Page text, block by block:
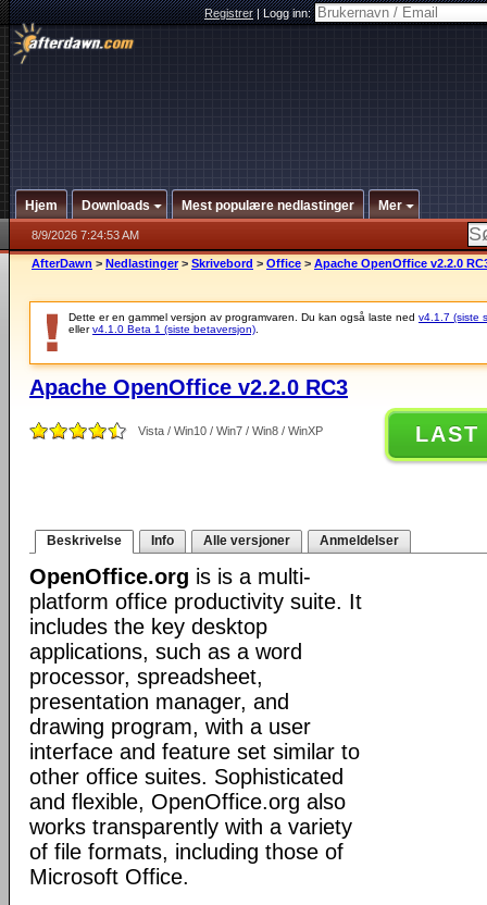
Registrer|Logg inn:
Hjem Downloads Mest populære nedlastinger Mer
8/9/2026 7:24:53 AM
AfterDawn > Nedlastinger > Skrivebord > Office > Apache OpenOffice v2.2.0
Dette er en gammel versjon av programvaren. Du kan også laste ned v4.1.7 (siste
ellerv4.1.0 Beta 1 (siste betaversjon)
Apache OpenOffice v2.2.0 RC3
Vista / Win10 / Win7 / Win8 / WinXP LAST
Beskrivelse Info Alle versjoner Anmeldelser
OpenOffice.org is is a multi-
platform office productivity suite. It
includes the key desktop
applications, such as a word
processor, spreadsheet,
presentation manager, and
drawing program, with a user
interface and feature set similar to
other office suites. Sophisticated
and flexible, OpenOffice.org also
works transparently with a variety
of file formats, including those of
Microsoft Office.